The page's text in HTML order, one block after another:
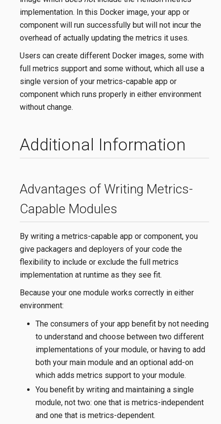
implementation. In this Docker image, your app or
component will run successfully but will not incur the
overhead of actually updating the metrics it uses.
Users can create different Docker images, some with
full metrics support and some without, which all use a
single version of your metrics-capable app or
component which runs properly in either environment
without change.
Additional Information
Advantages of Writing Metrics-
Capable Modules
By writing a metrics-capable app or component, you
give packagers and deployers of your code the
flexibility to include or exclude the full metrics
implementation at runtime as they see fit.
Because your one module works correctly in either
environment:
The consumers of your app benefit by not needing
to understand and choose between two different
implementations of your module, or having to add
both your main module and an optional add-on
which adds metrics support to your module.
You benefit by writing and maintaining a single
module, not two: one that is metrics-independent
and one that is metrics-dependent.